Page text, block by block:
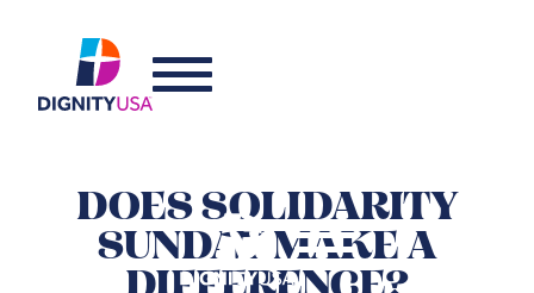
DOES SOLIDARITY
SUNDAY MAKE A